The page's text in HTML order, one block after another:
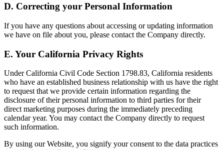
D. Correcting your Personal Information
If you have any questions about accessing or updating information
we have on file about you, please contact the Company directly.
E. Your California Privacy Rights
Under California Civil Code Section 1798.83, California residents
who have an established business relationship with us have the right
to request that we provide certain information regarding the
disclosure of their personal information to third parties for their
direct marketing purposes during the immediately preceding
calendar year. You may contact the Company directly to request
such information.
By using our Website, you signify your consent to the data practices